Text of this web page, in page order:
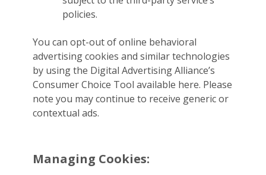
policies.
You can opt-out of online behavioral
advertising cookies and similar technologies
by using the Digital Advertising Alliance’s
Consumer Choice Tool available here. Please
note you may continue to receive generic or
contextual ads.
Managing Cookies: